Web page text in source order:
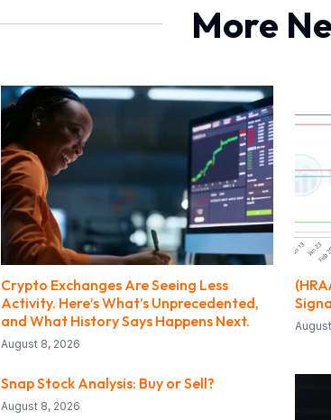
More
Crypto Exchanges Are Seeing Less
Activity. Here’s What’s Unprecedented,
and What History Says Happens Next.
August 8, 2026
Snap Stock Analysis: Buy or Sell?
August 8, 2026